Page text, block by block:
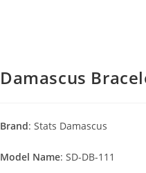
Damascus
Brand: Stats Damascus
Model Name: SD-DB-111